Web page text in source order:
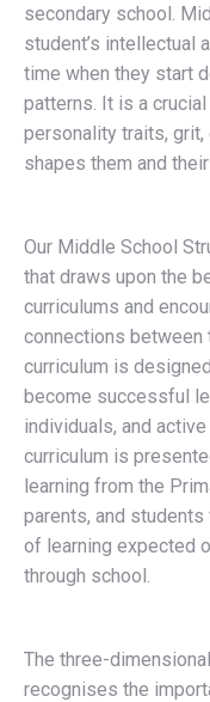
secondary school.
student’s intellectual
time when they start
patterns. It is a
personality traits,
shapes them and
Our Middle School
that draws upon the
curriculums and
connections between
curriculum is
become successful
individuals, and
curriculum is
learning from the
parents, and
of learning expected
through school.
The three-
recognises the